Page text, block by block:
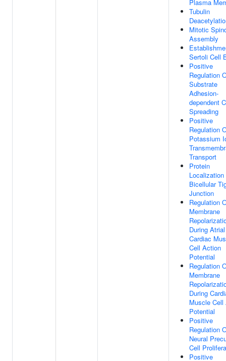
Plasma
Tubulin
Mitotic
Assembly
Sertoli Cell
Positive
Regulation
Substrate
Adhesion-
dependent
Spreading
Positive
Regulation
Potassium
Transport
Protein
Localization
Bicellular
Junction
Regulation
Membrane
During Atrial
Cardiac
Cell Action
Potential
Regulation
Membrane
During
Muscle Cell
Potential
Positive
Regulation
Neural
Cell
Positive